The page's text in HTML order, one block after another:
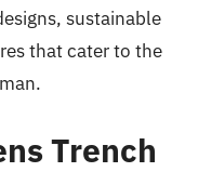
sustainable
that cater to the
Trench